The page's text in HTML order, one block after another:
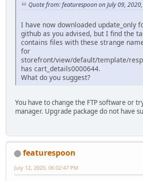
Quote from: featurespoon on July 09,
I have now downloaded update_only
github as you advised, but I find the
contains files with these strange
for
storefront/view/default/template/
has cart_details0000644.
What do you suggest?
You have to change the FTP software or
manager. Upgrade package do not have
featurespoon
July 12, 2020, 06:02:47 PM